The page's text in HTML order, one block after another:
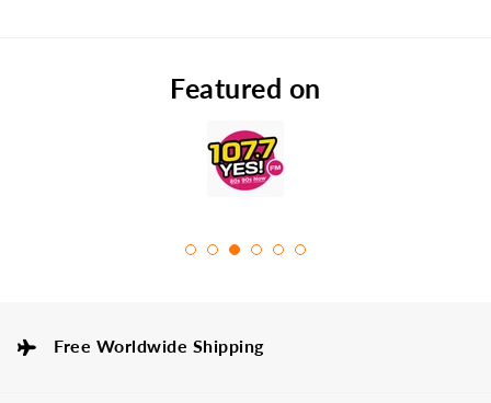
Featured on
Free Worldwide Shipping